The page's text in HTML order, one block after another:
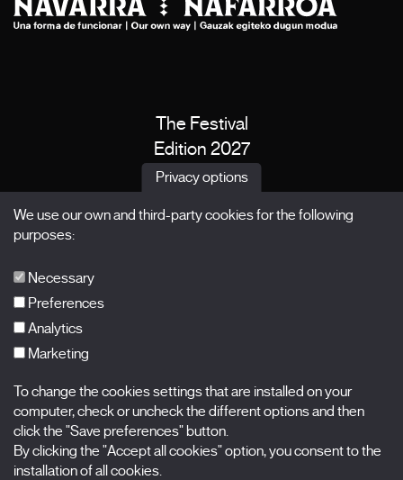
The Festival
Edition 2027
News
X Films
Nombre
Apellidos
Correo electrónico
Privacy options
We use our own and third-party cookies for the following
purposes:
Necessary
Preferences
Analytics
Marketing
To change the cookies settings that are installed on your
computer, check or uncheck the different options and then
click the "Save preferences" button.
By clicking the "Accept all cookies" option, you consent to the
installation of all cookies.